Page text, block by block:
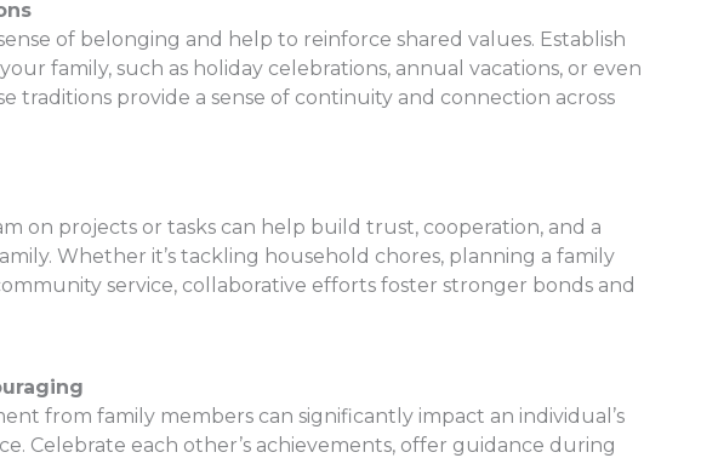
of belonging and help to reinforce shared values. Establish
family, such as holiday celebrations, annual vacations, or even
traditions provide a sense of continuity and connection across
on projects or tasks can help build trust, cooperation, and a
Whether it’s tackling household chores, planning a family
service, collaborative efforts foster stronger bonds and
from family members can significantly impact an individual’s
Celebrate each other’s achievements, offer guidance during